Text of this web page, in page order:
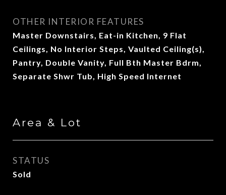
OTHER INTERIOR FEATURES
Master Downstairs, Eat-in Kitchen, 9 Flat
Ceilings, No Interior Steps, Vaulted Ceiling(s),
Pantry, Double Vanity, Full Bth Master Bdrm,
Separate Shwr Tub, High Speed Internet
Area & Lot
STATUS
Sold